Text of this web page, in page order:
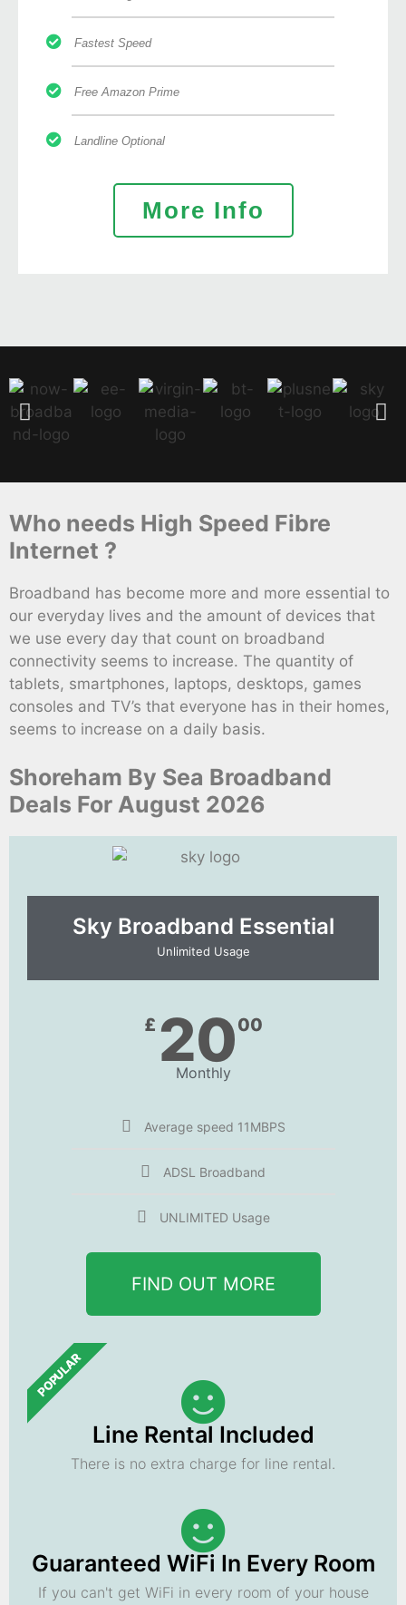
Fastest Speed
Free Amazon Prime
Landline Optional
More Info
Who needs High Speed Fibre
Internet ?
Broadband has become more and more essential to
our everyday lives and the amount of devices that
we use every day that count on broadband
connectivity seems to increase. The quantity of
tablets, smartphones, laptops, desktops, games
consoles and TV’s that everyone has in their homes,
seems to increase on a daily basis.
Shoreham By Sea Broadband
Deals For August 2026
Sky Broadband Essential​
Unlimited Usage
£ 2000
Monthly
Average speed 11MBPS
ADSL Broadband
UNLIMITED Usage
FIND OUT MORE
POPULAR
Line Rental Included
There is no extra charge for line rental.
Guaranteed WiFi In Every Room
If you can't get WiFi in every room of your house